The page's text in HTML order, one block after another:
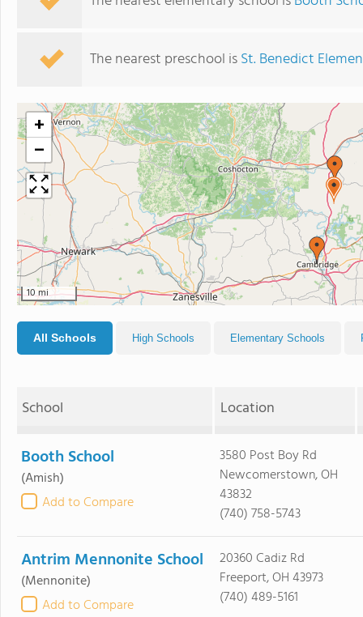
The nearest preschool isSt. Benedict
+
−
10 mi
All Schools High Schools Elementary Schools
School Location
Booth School
(Amish)
Add to Compare
3580 Post Boy Rd
Newcomerstown, OH
43832
(740) 758-5743
Antrim Mennonite School
(Mennonite)
Add to Compare
20360 Cadiz Rd
Freeport, OH 43973
(740) 489-5161